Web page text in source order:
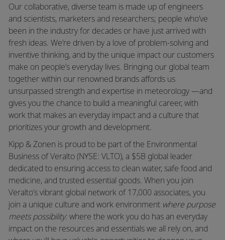
Our collaborative, diverse team is made up of engineers
and scientists, marketers and researchers; people who’ve
been in the industry for decades or have just arrived with
fresh ideas. We’re driven by a love of problem-solving and
inventive thinking, and by the unique impact our customers
make on people’s everyday lives. Bringing our global team
together within our renowned brands affords us
unsurpassed strength and expertise in meteorology —and
gives you the chance to build a meaningful career, with
work that makes an everyday impact and a culture that
prioritizes your growth and development.
Kipp & Zonen is proud to be part of the Environmental
Business of Veralto (NYSE: VLTO), a $5B global leader
dedicated to ensuring access to clean water, safe food and
medicine, and trusted essential goods. When you join
Veralto’s vibrant global network of 17,000 associates, you
join a unique culture and work environment where purpose
meets possibility: where the work you do has an everyday
impact on the resources and essentials we all rely on, and